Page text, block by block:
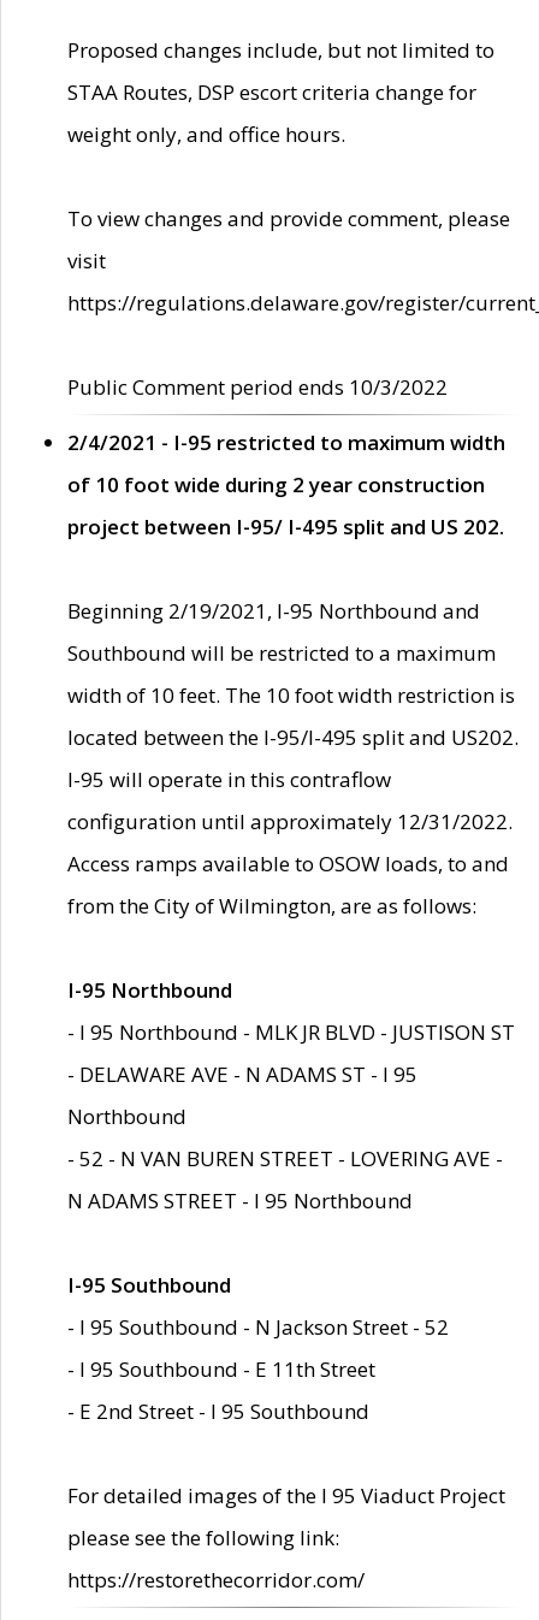
Proposed changes include, but not limited to
STAA Routes, DSP escort criteria change for
weight only, and office hours.
To view changes and provide comment, please
visit
https://regulations.delaware.gov/register/
Public Comment period ends 10/3/2022
2/4/2021 - I-95 restricted to maximum width
of 10 foot wide during 2 year construction
project between I-95/ I-495 split and US 202.
Beginning 2/19/2021, I-95 Northbound and
Southbound will be restricted to a maximum
width of 10 feet. The 10 foot width restriction is
located between the I-95/I-495 split and US202.
I-95 will operate in this contraflow
configuration until approximately 12/31/2022.
Access ramps available to OSOW loads, to and
from the City of Wilmington, are as follows:
I-95 Northbound
- I 95 Northbound - MLK JR BLVD - JUSTISON ST
- DELAWARE AVE - N ADAMS ST - I 95
Northbound
- 52 - N VAN BUREN STREET - LOVERING AVE -
N ADAMS STREET - I 95 Northbound
I-95 Southbound
- I 95 Southbound - N Jackson Street - 52
- I 95 Southbound - E 11th Street
- E 2nd Street - I 95 Southbound
For detailed images of the I 95 Viaduct Project
please see the following link:
https://restorethecorridor.com/